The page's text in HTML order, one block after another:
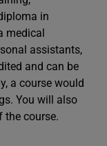
in
medical
assistants,
and can be
a course would
You will also
the course.